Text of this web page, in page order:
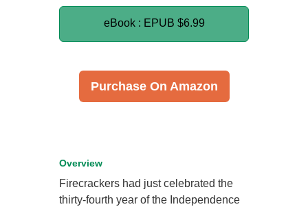
eBook : EPUB $6.99
Purchase On Amazon
Overview
Firecrackers had just celebrated the
thirty-fourth year of the Independence